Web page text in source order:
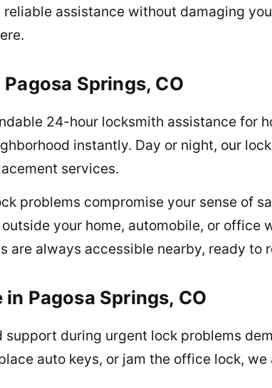
assistance without damaging
Springs, CO
24-hour locksmith assistance for
instantly. Day or night, our
services.
problems compromise your sense of
your home, automobile, or office
are always accessible nearby, ready to
Pagosa Springs, CO
during urgent lock problems
auto keys, or jam the office lock,